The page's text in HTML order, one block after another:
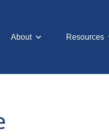
About Resources